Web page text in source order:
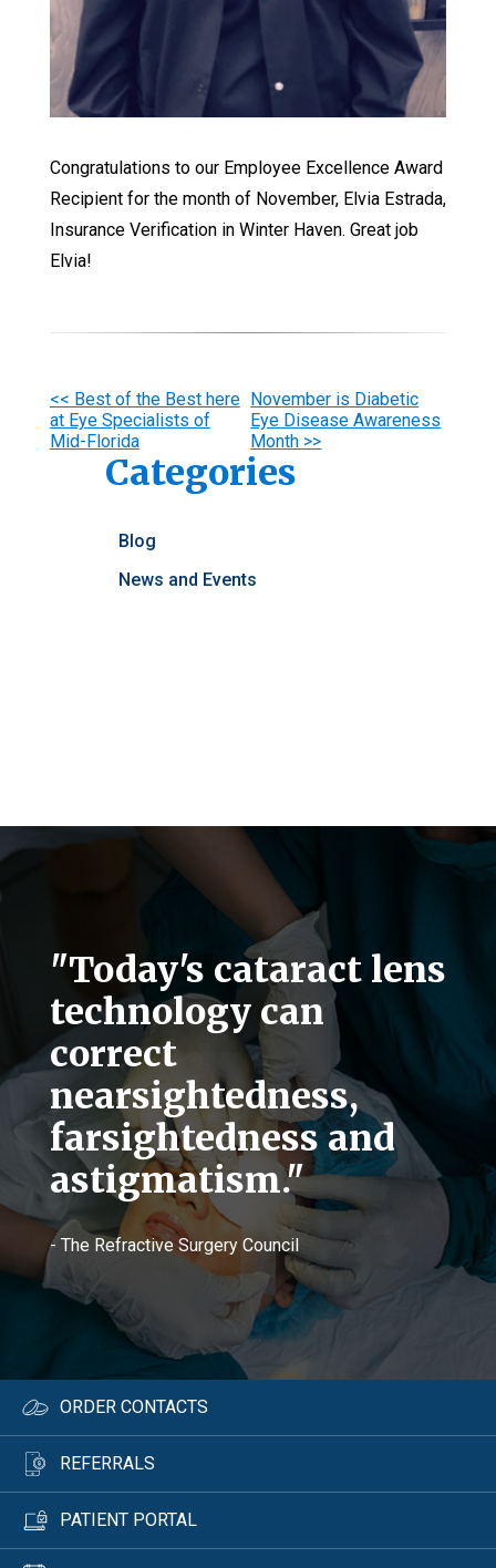
Congratulations to our Employee Excellence Award
Recipient for the month of November, Elvia Estrada,
Insurance Verification in Winter Haven. Great job
Elvia!
Other
Posts
<< Best of the Best here
at Eye Specialists of
Mid-Florida
November is Diabetic
Eye Disease Awareness
Month >>
Categories
Blog
News and Events
"Today's cataract lens
technology can
correct
nearsightedness,
farsightedness and
astigmatism."
- The Refractive Surgery Council
ORDER CONTACTS
REFERRALS
PATIENT PORTAL